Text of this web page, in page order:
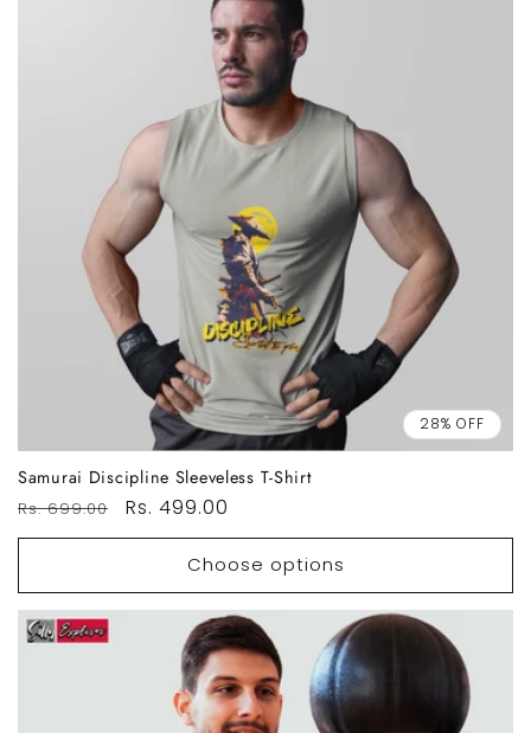
28% OFF
Samurai Discipline Sleeveless T-Shirt
Regular
price
Rs. 699.00
Sale
price
Rs. 499.00
Choose options